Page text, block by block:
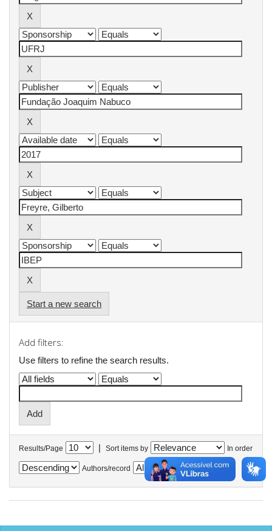
Start a new search
Add filters:
Use filters to refine the search results.
Results/Page | Sort items by In order
Authors/record